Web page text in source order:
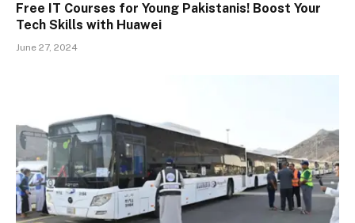
Free IT Courses for Young Pakistanis! Boost Your
Tech Skills with Huawei
June 27, 2024